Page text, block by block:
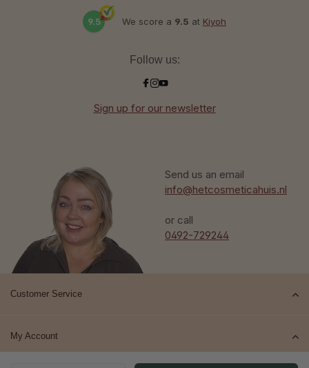
Send us an email
info@hetcosmeticahuis.nl
or call
0492-729244
9.5 We score a 9.5 at Kiyoh
Follow us:
Sign up for our newsletter
Customer Service
My Account